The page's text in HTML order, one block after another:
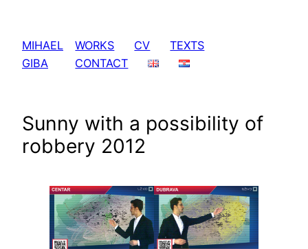
content
MIHAEL
GIBA
WORKS CV
TEXTS
CONTACT
Sunny with a possibility of
robbery 2012